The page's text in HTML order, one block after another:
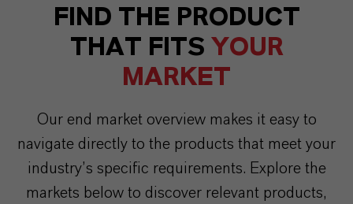
FIND THE PRODUCT
THAT FITS YOUR
MARKET
Our end market overview makes it easy to
navigate directly to the products that meet your
industry’s specific requirements. Explore the
markets below to discover relevant products,